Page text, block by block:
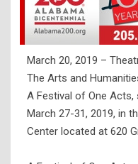
Testing & Assessment
Veterans Resource
Meet Our Staff
March 20, 2019 –
The Arts and
A Festival of One
March 27-31, 2019, in
Center located at 620